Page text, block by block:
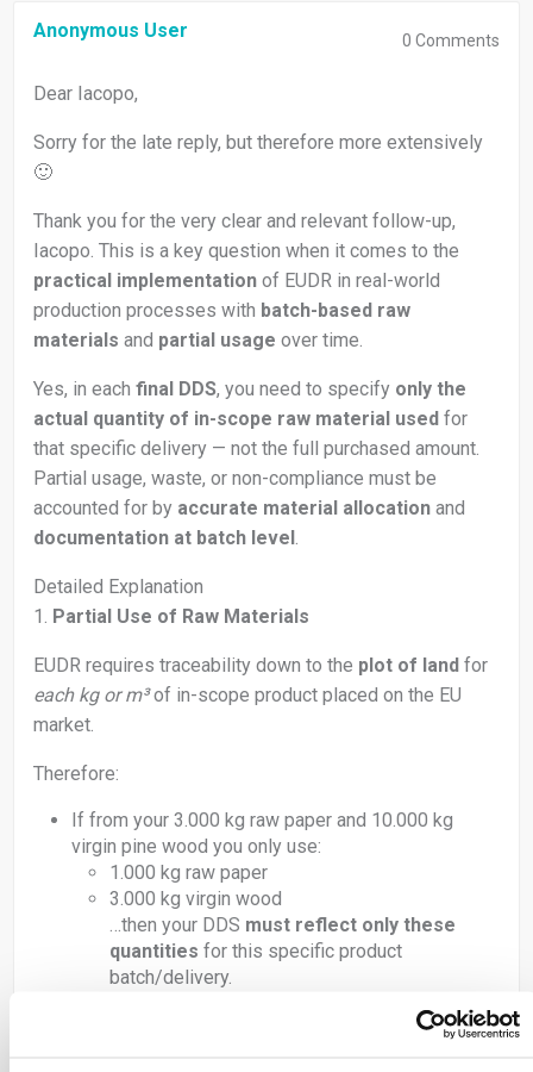
Anonymous User 0 Comments
Dear Iacopo,
Sorry for the late reply, but therefore more extensively
🙂
Thank you for the very clear and relevant follow-up,
Iacopo. This is a key question when it comes to the
practical implementation of EUDR in real-world
production processes with batch-based raw
materials and partial usage over time.
Yes, in each final DDS, you need to specify only the
actual quantity of in-scope raw material used for
that specific delivery — not the full purchased amount.
Partial usage, waste, or non-compliance must be
accounted for by accurate material allocation and
documentation at batch level.
Detailed Explanation
1. Partial Use of Raw Materials
EUDR requires traceability down to the plot of land for
each kg or m³of in-scope product placed on the EU
market.
Therefore:
If from your 3.000 kg raw paper and 10.000 kg
virgin pine wood you only use:
1.000 kg raw paper
3.000 kg virgin wood
…then your DDS must reflect only these
quantities for this specific product
batch/delivery.
per batch (not full batch size).
: Report full purchased quantity unless fully used